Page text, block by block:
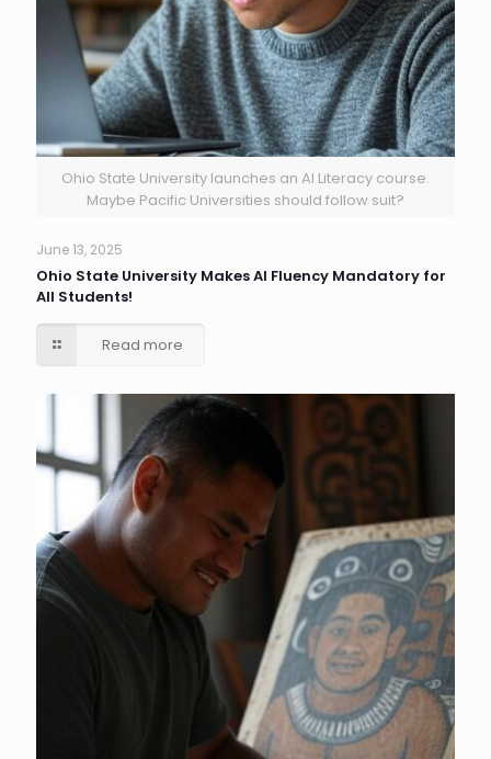
Ohio State University launches an AI Literacy course.
Maybe Pacific Universities should follow suit?
June 13, 2025
Ohio State University Makes AI Fluency Mandatory for
All Students!
Read more